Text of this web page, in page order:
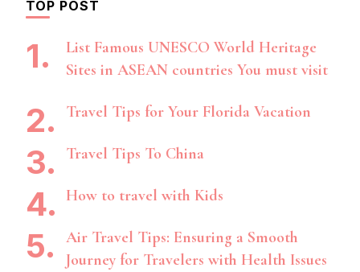
TOP POST
List Famous UNESCO World Heritage
Sites in ASEAN countries You must visit
Travel Tips for Your Florida Vacation
Travel Tips To China
How to travel with Kids
Air Travel Tips: Ensuring a Smooth
Journey for Travelers with Health Issues